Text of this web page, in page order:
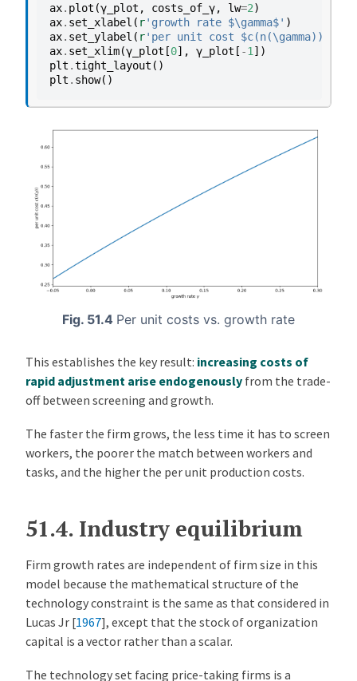
ax. plot (γ_plot , costs_of_γ, lw=2)
ax. set_xlabel ( r'growth rate $\gamma$' )
ax. set_ylabel ( r'per unit cost $c(n(\gamma))$'
ax. set_xlim(γ_plot [0], γ_plot [ -1 ])
plt .tight_layout ()
plt . show()
Fig. 51.4 Per unit costs vs. growth rate
This establishes the key result: increasing costs of
rapid adjustment arise endogenously from the trade-
off between screening and growth.
The faster the firm grows, the less time it has to screen
workers, the poorer the match between workers and
tasks, and the higher the per unit production costs.
51.4. Industry equilibrium
Firm growth rates are independent of firm size in this
model because the mathematical structure of the
technology constraint is the same as that considered in
Lucas Jr [1967], except that the stock of organization
capital is a vector rather than a scalar.
The technology set facing price-taking firms is a